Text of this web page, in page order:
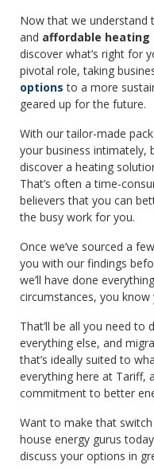
Now that we understand
and affordable heating
discover what’s right for
pivotal role, taking
options to a more
geared up for the future.
With our tailor-made
your business intimately,
discover a heating
That’s often a time-
believers that you can
the busy work for you.
Once we’ve sourced a
you with our findings
we’ll have done
circumstances, you
That’ll be all you need
everything else, and
that’s ideally suited to
everything here at Tariff,
commitment to better
Want to make that
house energy gurus
discuss your options in